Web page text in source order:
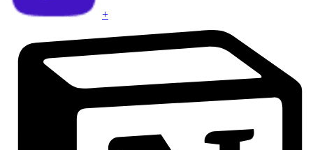
+